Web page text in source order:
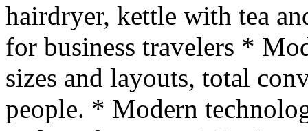
hairdryer, kettle with tea
for business travelers *
sizes and layouts, total
people. * Modern